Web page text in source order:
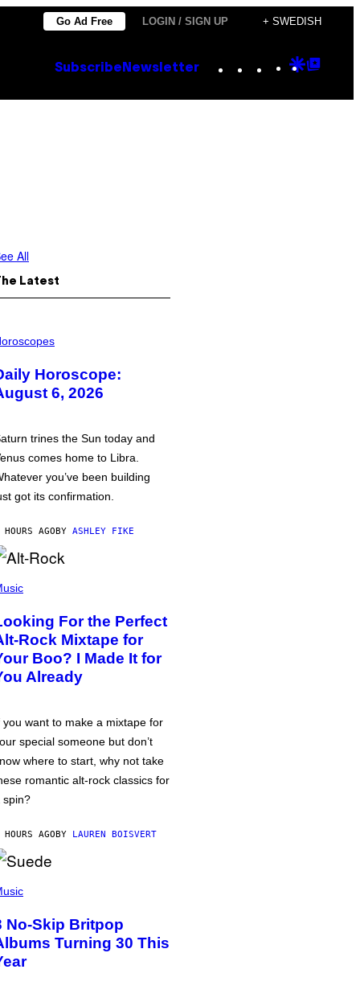
Go Ad Free LOGIN / SIGN UP + SWEDISH
Subscribe Newsletter Instagram
TikTok
YouTube
Google
All
Latest
Horoscope:
6, 2026
trines the Sun today and
comes home to Libra.
you’ve been building
got its confirmation.
AGOBY ASHLEY FIKE
For the Perfect
Rock Mixtape for
Boo? I Made It for
Already
you want to make a mixtape for
special someone but don’t
where to start, why not take
romantic alt-rock classics for
spin?
AGOBY LAUREN BOISVERT
No-Skip Britpop
Turning 30 This